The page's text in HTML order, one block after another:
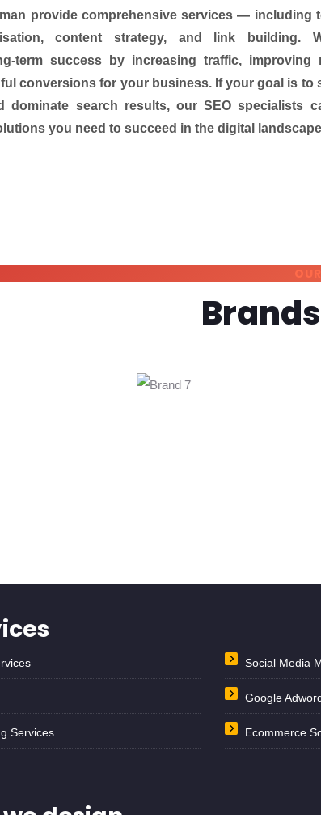
provide comprehensive services — including
content strategy, and link building.
term success by increasing traffic, improving
conversions for your business. If your goal is to
dominate search results, our SEO specialists
you need to succeed in the digital
Services
Social Media
Google
Ecommerce